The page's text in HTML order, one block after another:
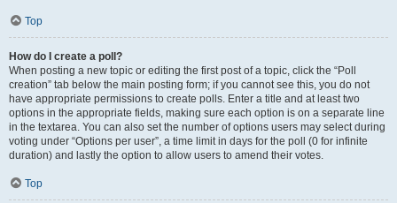
Top
How do I create a poll?
When posting a new topic or editing the first post of a topic, click the “Poll
creation” tab below the main posting form; if you cannot see this, you do not
have appropriate permissions to create polls. Enter a title and at least two
options in the appropriate fields, making sure each option is on a separate line
in the textarea. You can also set the number of options users may select during
voting under “Options per user”, a time limit in days for the poll (0 for infinite
duration) and lastly the option to allow users to amend their votes.
Top